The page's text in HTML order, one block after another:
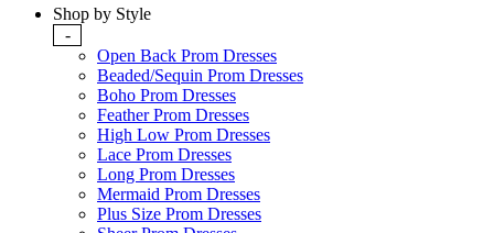
Shop by Style
-
Open Back Prom Dresses
Beaded/Sequin Prom Dresses
Boho Prom Dresses
Feather Prom Dresses
High Low Prom Dresses
Lace Prom Dresses
Long Prom Dresses
Mermaid Prom Dresses
Plus Size Prom Dresses